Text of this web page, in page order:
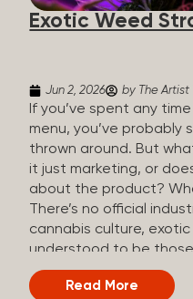
creativity and wellness.
Exotic Weed
Jun 2, 2026 by The Artist
If you’ve spent any
menu, you’ve probably
thrown around. But
it just marketing, or
about the product?
There’s no official
cannabis culture,
understood to be
standard selection in
ways: Unique genetic
Read More